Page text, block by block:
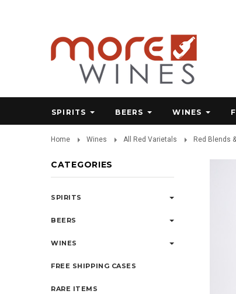
SPIRITS BEERS WINES
Home Wines All Red Varietals Red Blends
CATEGORIES
SPIRITS
BEERS
WINES
FREE SHIPPING CASES
RARE ITEMS